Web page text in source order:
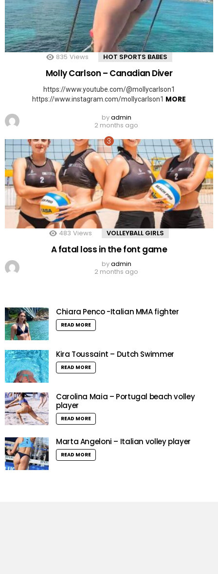
835 Views HOT SPORTS BABES
Molly Carlson – Canadian Diver
https://www.youtube.com/@mollycarlson1
https://www.instagram.com/mollycarlson1 MORE
byadmin
2 months ago
483 Views VOLLEYBALL GIRLS
A fatal loss in the font game
byadmin
2 months ago
Chiara Penco -Italian MMA fighter
READ MORE
Kira Toussaint – Dutch Swimmer
READ MORE
Carolina Maia – Portugal beach volley
player
READ MORE
Marta Angeloni – Italian volley player
READ MORE